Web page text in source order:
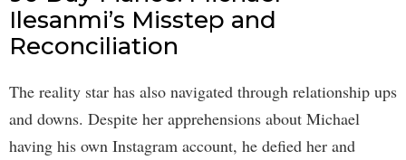
Ilesanmi’s Misstep and
Reconciliation
The reality star has also navigated through relationship ups
and downs. Despite her apprehensions about Michael
having his own Instagram account, he defied her and